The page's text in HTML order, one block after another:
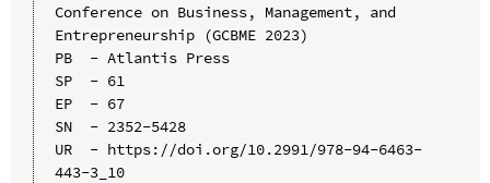
Conference on Business, Management, and
Entrepreneurship (GCBME 2023)
PB  - Atlantis Press
SP  - 61
EP  - 67
SN  - 2352-5428
UR  - https://doi.org/10.2991/978-94-6463-
443-3_10